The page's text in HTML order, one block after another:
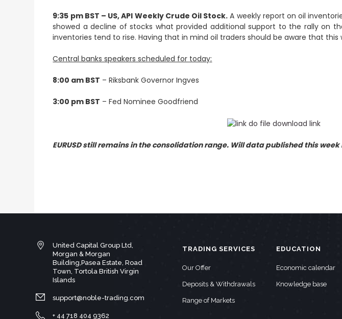
9:35 pm BST – US, API Weekly Crude Oil Stock. A weekly report on oil
showed a decline of stocks what provided additional support to the rally on
inventories tend to rise. Having that in mind oil traders should be aware that this
Central banks speakers scheduled for today:
8:00 am BST – Riksbank Governor Ingves
3:00 pm BST – Fed Nominee Goodfriend
EURUSD still remains in the consolidation range. Will data published this
United Capital Group Ltd,
Morgan & Morgan
Building,Pasea Estate, Road
Town, Tortola British Virgin
Islands
support@noble-trading.com
+ 44 718 404 9362
TRADING SERVICES
Our Offer
Deposits & Withdrawals
Range of Markets
EDUCATION
Economic calendar
Knowledge base